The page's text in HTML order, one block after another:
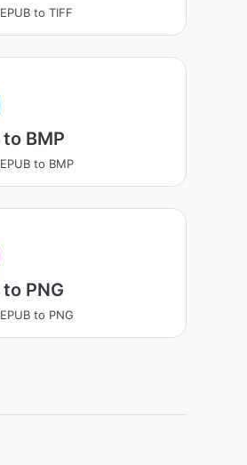
to TIFF
to BMP
to BMP
to PNG
to PNG